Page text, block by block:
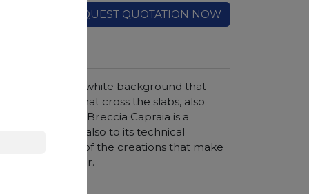
REQUEST QUOTATION NOW
region. The white background that
green veins that cross the slabs, also
elegance, Breccia Capraia is a
thanks also to its technical
are just some of the creations that make
in the sector.